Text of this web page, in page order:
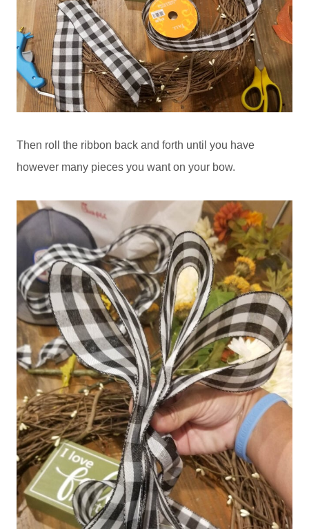
Then roll the ribbon back and forth until you have
however many pieces you want on your bow.